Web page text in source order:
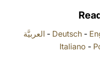
العربيَّة - Deutsch-
Italiano -